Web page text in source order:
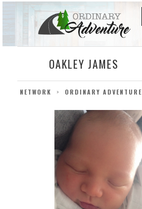
OAKLEY JAMES
NETWORK > ORDINARY ADVENTURE